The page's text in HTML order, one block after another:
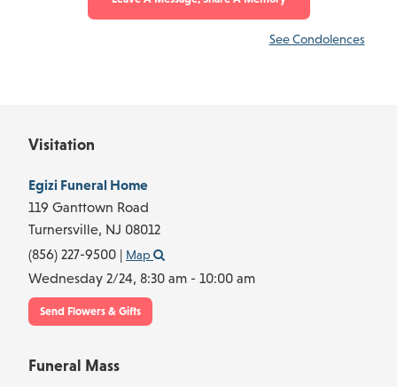
Visitation
Egizi Funeral Home
119 Ganttown Road
Turnersville, NJ 08012
(856) 227-9500 | Map
Wednesday 2/24, 8:30 am - 10:00 am
Send Flowers & Gifts
Funeral Mass
See Condolences